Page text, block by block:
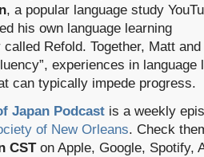
, a popular language study
his own language learning
called Refold. Together, Matt
experiences in
can typically impede progress.
Japan Podcast is a weekly
of New Orleans. Check
CSTon Apple, Google, Spotify,